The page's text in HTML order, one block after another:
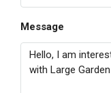
Message